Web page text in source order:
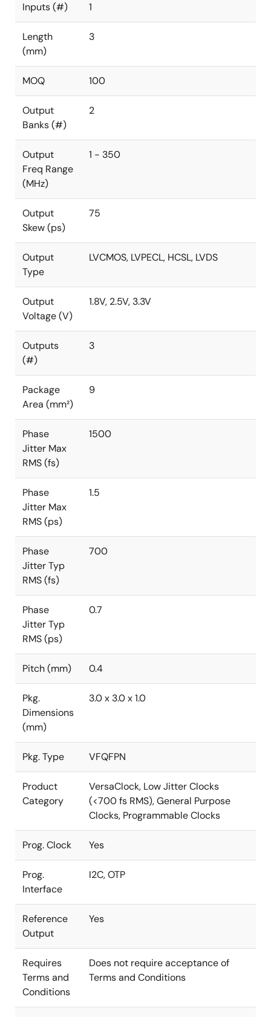
Inputs (#) 1
Length
(mm)
3
MOQ 100
Output
Banks (#)
2
Output
Freq Range
(MHz)
1 - 350
Output
Skew (ps)
75
Output
Type
LVCMOS, LVPECL, HCSL, LVDS
Output
Voltage (V)
1.8V, 2.5V, 3.3V
Outputs
(#)
3
Package
Area (mm²)
9
Phase
Jitter Max
RMS (fs)
1500
Phase
Jitter Max
RMS (ps)
1.5
Phase
Jitter Typ
RMS (fs)
700
Phase
Jitter Typ
RMS (ps)
0.7
Pitch (mm) 0.4
Pkg.
Dimensions
(mm)
3.0 x 3.0 x 1.0
Pkg. Type VFQFPN
Product
Category
VersaClock, Low Jitter Clocks
(<700 fs RMS), General Purpose
Clocks, Programmable Clocks
Prog. Clock Yes
Prog.
Interface
I2C, OTP
Reference
Output
Yes
Requires
Terms and
Conditions
Does not require acceptance of
Terms and Conditions